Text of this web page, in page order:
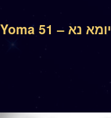
Yoma 51 – יומא נא